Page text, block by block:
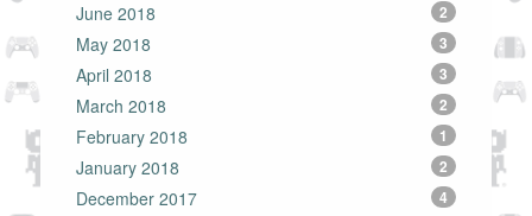
June 2018 2
May 2018 3
April 2018 3
March 2018 2
February 2018 1
January 2018 2
December 2017 4